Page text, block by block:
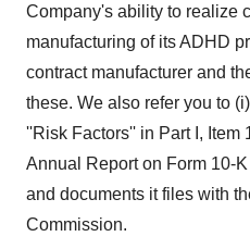
Company's ability to realize
manufacturing of its ADHD
contract manufacturer and
these. We also refer you to
''Risk Factors'' in Part I, Item
Annual Report on Form 10-
and documents it files with
Commission.